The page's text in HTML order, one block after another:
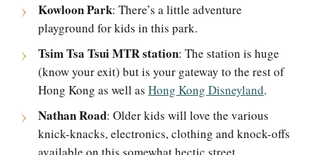
Kowloon Park: There’s a little adventure
playground for kids in this park.
Tsim Tsa Tsui MTR station: The station is huge
(know your exit) but is your gateway to the rest of
Hong Kong as well as Hong Kong Disneyland.
Nathan Road: Older kids will love the various
knick-knacks, electronics, clothing and knock-offs